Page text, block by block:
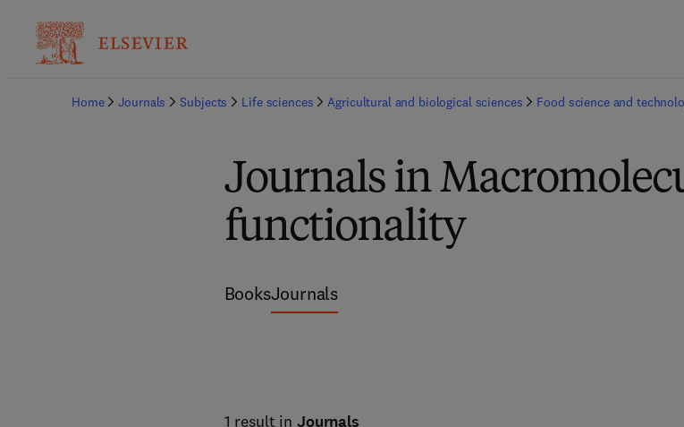
Home Journals Subjects Life sciences Agricultural and biological sciences Food science and
Journals in
functionality
BooksJournals
1 result in Journals